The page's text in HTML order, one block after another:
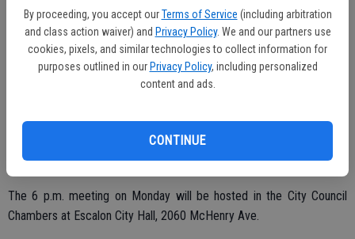
By proceeding, you accept our Terms of Service (including arbitration
and class action waiver) and Privacy Policy. We and our partners use
cookies, pixels, and similar technologies to collect information for
purposes outlined in our Privacy Policy, including personalized
content and ads.
CONTINUE
The proposition was passed by California voters last November.
Individual communities, however, can address it on a local level,
of the proposition covering indoor grows, personal use, outdoor
cultivation and the like. The council continues to review options and
is seeking additional input from the public.
The 6 p.m. meeting on Monday will be hosted in the City Council
Chambers at Escalon City Hall, 2060 McHenry Ave.